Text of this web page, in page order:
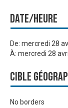
Date/heure
De: mercredi 28
À: mercredi 28
Cible
No borders